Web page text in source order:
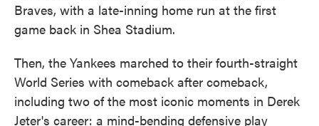
Braves, with a late-inning home run at the first
game back in Shea Stadium.
Then, the Yankees marched to their fourth-straight
World Series with comeback after comeback,
including two of the most iconic moments in Derek
Jeter's career: a mind-bending defensive play